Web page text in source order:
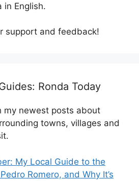
in English.
support and feedback!
Ronda Today
my newest posts about
towns, villages and
My Local Guide to the
Romero, and Why It’s